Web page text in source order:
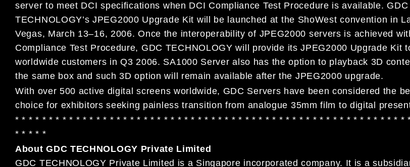
server to meet DCI specifications when DCI Compliance Test Procedure is available. GDC
TECHNOLOGY’s JPEG2000 Upgrade Kit will be launched at the ShoWest convention in
Vegas, March 13–16, 2006. Once the interoperability of JPEG2000 servers is achieved
Compliance Test Procedure, GDC TECHNOLOGY will provide its JPEG2000 Upgrade Kit
worldwide customers in Q3 2006. SA1000 Server also has the option to playback 3D
the same box and such 3D option will remain available after the JPEG2000 upgrade.
With over 500 active digital screens worldwide, GDC Servers have been considered the
choice for exhibitors seeking painless transition from analogue 35mm film to digital
* * * * * * * * * * * * * * * * * * * * * * * * * * * * * * * * * * * * * * * * * * * * * * * * * * * * * * * * * *
* * * * *
About GDC TECHNOLOGY Private Limited
GDC TECHNOLOGY Private Limited is a Singapore incorporated company. It is a